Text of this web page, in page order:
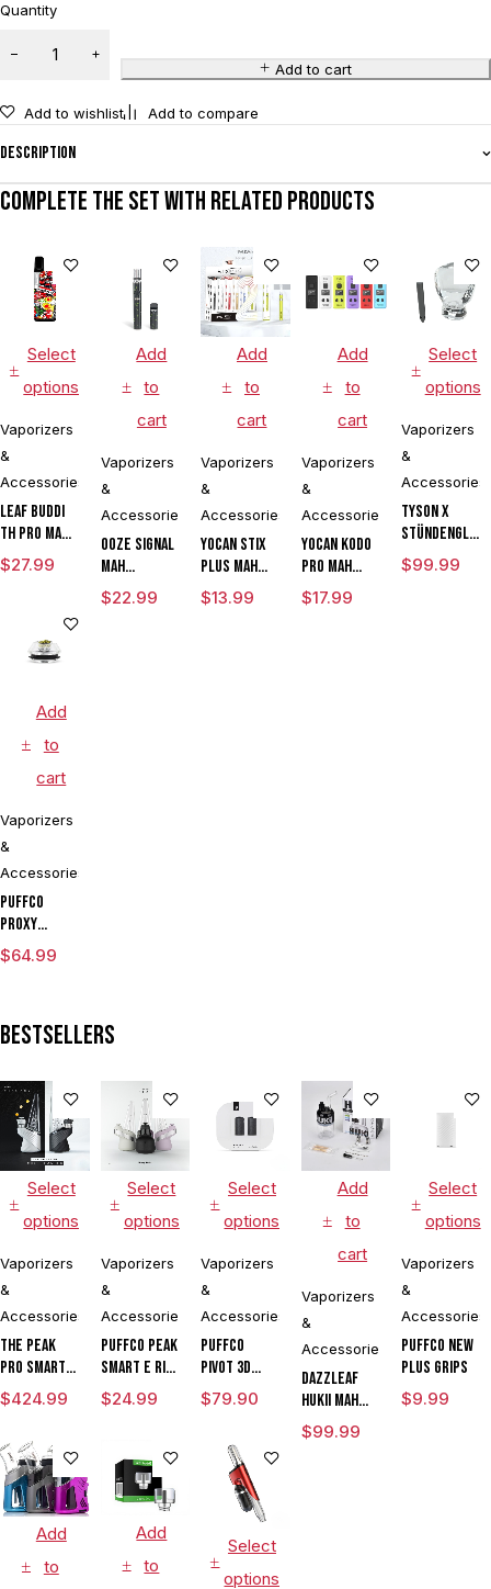
Quantity
Add to cart
Add to wishlist Add to compare
Description
Complete the set with related products
Select
options
Vaporizers
&
Accessories
Leaf Buddi
TH Pro mAh
Variable
Voltage
Kit With ML
Cartridge
LIMITED
$27.99
Add
to
cart
Vaporizers
&
Accessories
Ooze Signal
mAh
Extract
Battery
$22.99
Add
to
cart
Vaporizers
&
Accessories
Yocan Stix
Plus mAh
Variable
Voltage
$13.99
Add
to
cart
Vaporizers
&
Accessories
Yocan Kodo
Pro mAh
Adjustable
Voltage
$17.99
Select
options
Vaporizers
&
Accessories
Tyson X
Stündenglass
The
Champion's
$99.99
Add
to
cart
Vaporizers
&
Accessories
Puffco
Proxy
Flower
Bowl
$64.99
Bestsellers
Select
options
Vaporizers
&
Accessories
The Peak
Pro Smart E
Rig with
3DXL
Puffco
$424.99
Select
options
Vaporizers
&
Accessories
Puffco Peak
Smart E Rig
Vaporizer
$24.99
Select
options
Vaporizers
&
Accessories
Puffco
Pivot 3D
Chamber
$79.90
Add
to
cart
Vaporizers
&
Accessories
DAZZLEAF
HUKii mAh
Dab Rig
Water Pipe
$99.99
Select
options
Vaporizers
&
Accessories
Puffco New
Plus Grips
$9.99
Add
to
Add
to
Select
options